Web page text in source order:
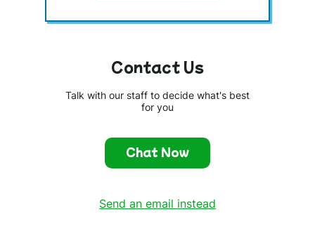
Contact Us
Talk with our staff to decide what's best
for you
Chat Now
Send an email instead